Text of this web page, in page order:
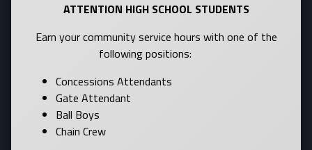
ATTENTION HIGH SCHOOL STUDENTS
Earn your community service hours with one of the
following positions:
Concessions Attendants
Gate Attendant
Ball Boys
Chain Crew